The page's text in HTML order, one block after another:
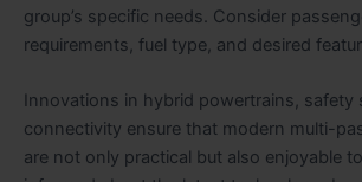
group’s specific needs. Consider
requirements, fuel type, and desired
Innovations in hybrid powertrains, safety
connectivity ensure that modern multi-
are not only practical but also enjoyable